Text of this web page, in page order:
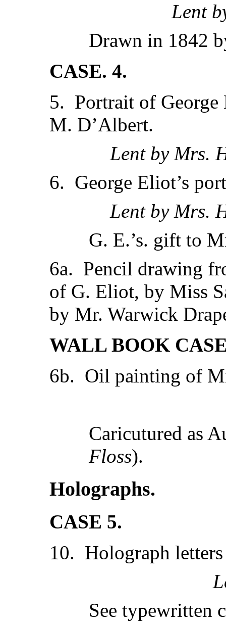
Lent
Drawn in 1842
CASE. 4.
5. Portrait of
M. D’Albert.
Lent by Mrs.
6. George Eliot’s
Lent by Mrs.
G. E.’s. gift to
6a. Pencil drawing
of G. Eliot, by Miss
by Mr. Warwick
WALL BOOK
6b. Oil painting of
Caricutured as
Floss).
Holographs.
CASE 5.
10. Holograph
See typewritten